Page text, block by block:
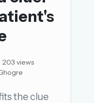
203 views
the clue